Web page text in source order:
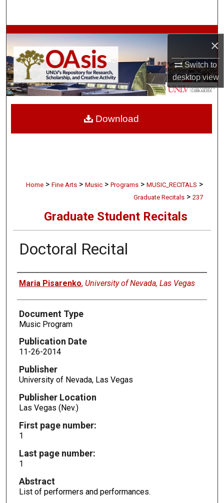
×
Switch to
desktopview
Browse Collections
My Account
About
Home > Fine Arts > Music > Programs > MUSIC_RECITALS >
Graduate Recitals > 237
Graduate Student Recitals
Doctoral Recital
Authors
Maria Pisarenko, University of Nevada, Las Vegas
Document Type
Music Program
Publication Date
11-26-2014
Publisher
University of Nevada, Las Vegas
Publisher Location
Las Vegas (Nev.)
First page number:
1
Last page number:
1
Abstract
List of performers and performances.
Download